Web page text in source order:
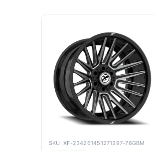
SKU: XF-234261451271397-76GBM